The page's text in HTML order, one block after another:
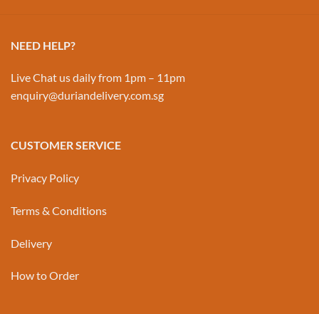
NEED HELP?
Live Chat us daily from 1pm – 11pm
enquiry@duriandelivery.com.sg
CUSTOMER SERVICE
Privacy Policy
Terms & Conditions
Delivery
How to Order